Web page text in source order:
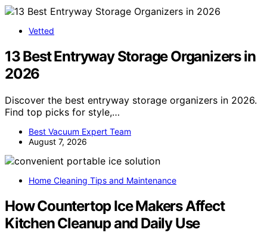
Vetted
13 Best Entryway Storage Organizers in
2026
Discover the best entryway storage organizers in 2026.
Find top picks for style,…
Best Vacuum Expert Team
August 7, 2026
Home Cleaning Tips and Maintenance
How Countertop Ice Makers Affect
Kitchen Cleanup and Daily Use